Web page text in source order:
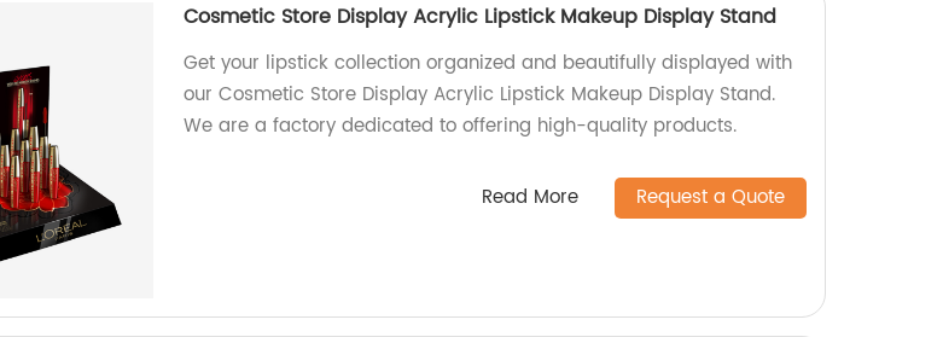
Cosmetic Store Display Acrylic Lipstick Makeup Display Stand
Get your lipstick collection organized and beautifully displayed with
our Cosmetic Store Display Acrylic Lipstick Makeup Display Stand.
We are a factory dedicated to offering high-quality products.
Read More Request a Quote